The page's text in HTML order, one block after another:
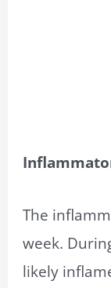
The
week.
likely